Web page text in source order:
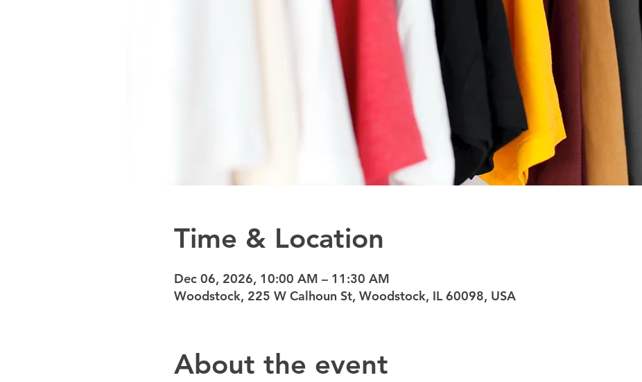
Time & Location
Dec 06, 2026, 10:00 AM – 11:30 AM
Woodstock, 225 W Calhoun St, Woodstock, IL 60098, USA
About the event